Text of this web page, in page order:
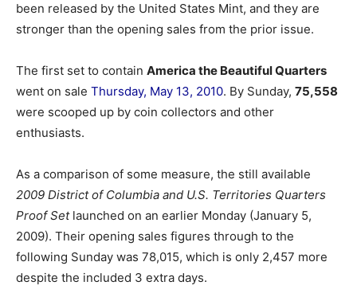
been released by the United States Mint, and they are
stronger than the opening sales from the prior issue.
The first set to contain America the Beautiful Quarters
went on sale Thursday, May 13, 2010. By Sunday, 75,558
were scooped up by coin collectors and other
enthusiasts.
As a comparison of some measure, the still available
2009 District of Columbia and U.S. Territories Quarters
Proof Setlaunched on an earlier Monday (January 5,
2009). Their opening sales figures through to the
following Sunday was 78,015, which is only 2,457 more
despite the included 3 extra days.